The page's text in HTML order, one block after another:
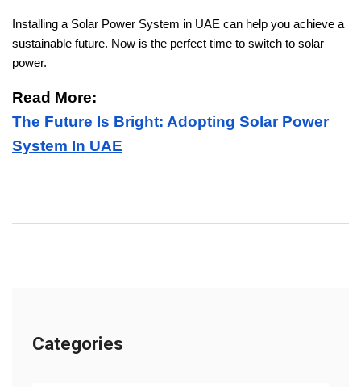
Installing a Solar Power System in UAE can help you achieve a
sustainable future. Now is the perfect time to switch to solar
power.
Read More:
The Future Is Bright: Adopting Solar Power
System In UAE
Categories